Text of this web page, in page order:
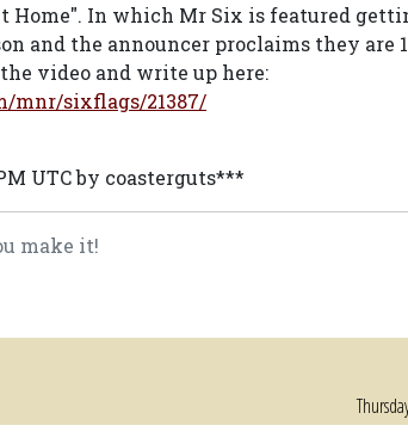
Home". In which Mr Six is featured
and the announcer proclaims they are
video and write up here:
mnr/sixflags/21387/
UTC by coasterguts***
make it!